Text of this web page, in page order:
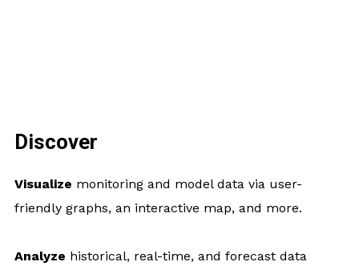
Discover
Visualize monitoring and model data via user-
friendly graphs, an interactive map, and more.
Analyze historical, real-time, and forecast data